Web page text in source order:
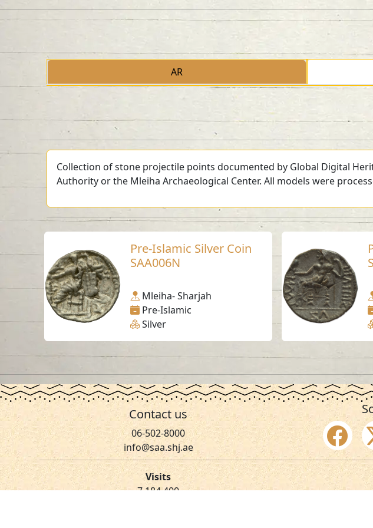
AR
Collection of stone projectile points documented by Global Digital
Authority or the Mleiha Archaeological Center. All models were
Pre-Islamic Silver Coin
SAA006N
Mleiha- Sharjah
Pre-Islamic
Silver
Contact us
06-502-8000
info@saa.shj.ae
Visits
7,184,400